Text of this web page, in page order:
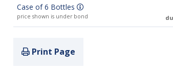
Case of 6 Bottles
price shown is under bond
Print Page